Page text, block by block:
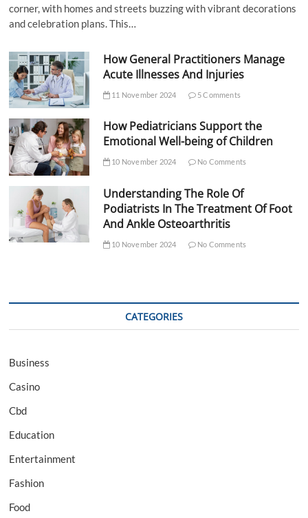
corner, with homes and streets buzzing with vibrant decorations
and celebration plans. This…
How General Practitioners Manage
Acute Illnesses And Injuries
11 November 2024 5 Comments
How Pediatricians Support the
Emotional Well-being of Children
10 November 2024 No Comments
Understanding The Role Of
Podiatrists In The Treatment Of Foot
And Ankle Osteoarthritis
10 November 2024 No Comments
CATEGORIES
Business
Casino
Cbd
Education
Entertainment
Fashion
Food